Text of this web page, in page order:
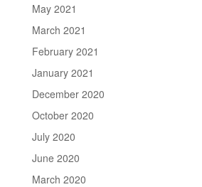
May 2021
March 2021
February 2021
January 2021
December 2020
October 2020
July 2020
June 2020
March 2020